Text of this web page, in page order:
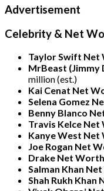
Advertisement
Celebrity & Net
Taylor Swift Net
MrBeast (Jimmy
million(est.)
Kai Cenat Net
Selena Gomez
Benny Blanco
Travis Kelce Net
Kanye West Net
Joe Rogan Net
Drake Net Worth
Salman Khan
Shah Rukh Khan